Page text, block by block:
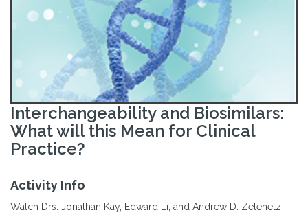
Interchangeability and Biosimilars:
What will this Mean for Clinical
Practice?
Activity Info
Watch Drs. Jonathan Kay, Edward Li, and Andrew D. Zelenetz